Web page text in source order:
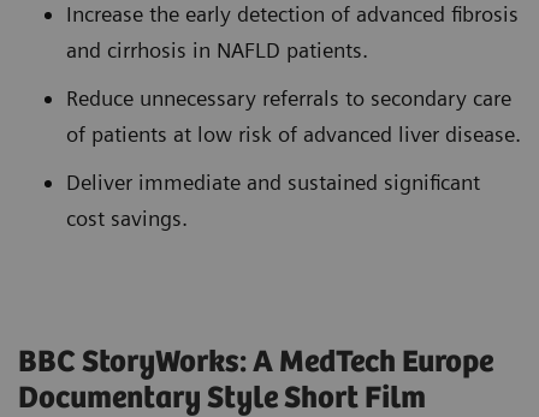
Increase the early detection of advanced fibrosis
and cirrhosis in NAFLD patients.
Reduce unnecessary referrals to secondary care
of patients at low risk of advanced liver disease.
Deliver immediate and sustained significant
cost savings.
BBC StoryWorks: A MedTech Europe
Documentary Style Short Film